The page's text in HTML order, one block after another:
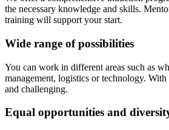
the necessary knowledge and skills.
training will support your start.
Wide range of possibilities
You can work in different areas such as
management, logistics or technology. With
and challenging.
Equal opportunities and